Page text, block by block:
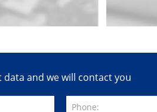
and we will contact you